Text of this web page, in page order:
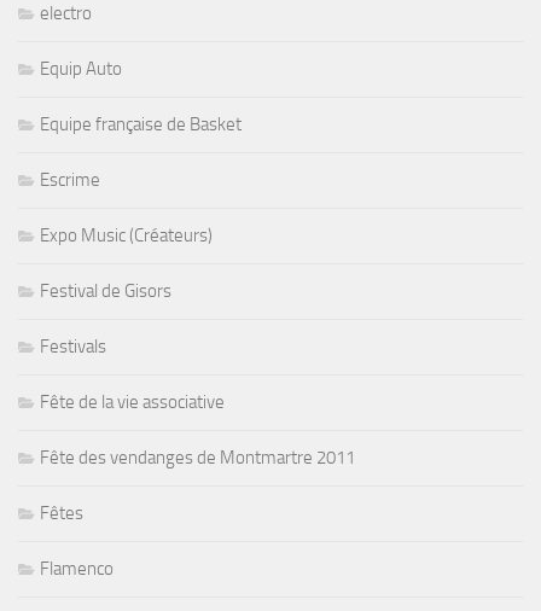
electro
Equip Auto
Equipe française de Basket
Escrime
Expo Music (Créateurs)
Festival de Gisors
Festivals
Fête de la vie associative
Fête des vendanges de Montmartre 2011
Fêtes
Flamenco